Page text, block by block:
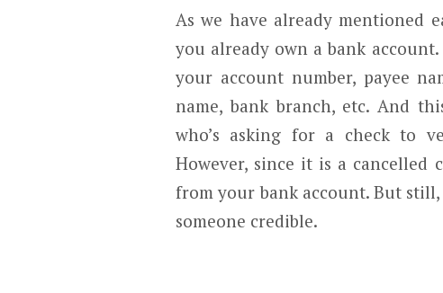
As we have already mentioned
you already own a bank
your account number, payee
name, bank branch, etc. And
who’s asking for a check to
However, since it is a cancelled
from your bank account. But
someone credible.